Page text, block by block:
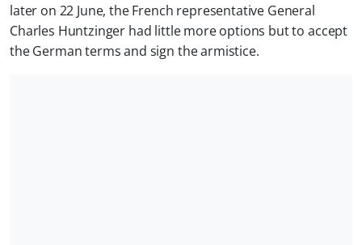
later on 22 June, the French representative General
Charles Huntzinger had little more options but to accept
the German terms and sign the armistice.